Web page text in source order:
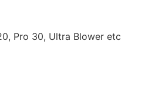
Pro 30, Ultra Blower etc